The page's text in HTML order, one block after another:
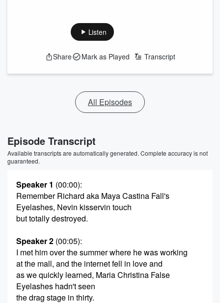
Listen
Share Mark as Played Transcript
All Episodes
Episode Transcript
Available transcripts are automatically generated. Complete accuracy is not
guaranteed.
Speaker 1 (00:00):
Remember Richard aka Maya Castina Fall's
Eyelashes, Nevin kisservin touch
but totally destroyed.
Speaker 2 (00:05):
I met him over the summer where he was working
at the mall, and the internet fell in love and
as we quickly learned, Maria Christina False
Eyelashes hadn't seen
the drag stage in thirty.